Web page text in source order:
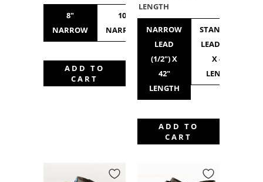
8"
NARROW
10"
NARROW
STANDARD
ADD TO
CART
LENGTH
NARROW
LEAD
(1/2") X
42"
LENGTH
STANDARD
LEAD (3/4")
X 42"
LENGTH
ADD TO
CART